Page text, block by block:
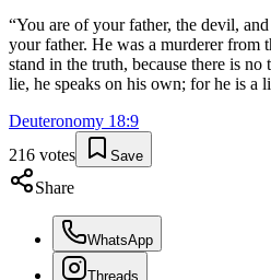
“You are of your father, the devil,
your father. He was a murderer from
stand in the truth, because there is
lie, he speaks on his own; for he is a
Deuteronomy 18:9
216 votes Save
Share
WhatsApp
Threads